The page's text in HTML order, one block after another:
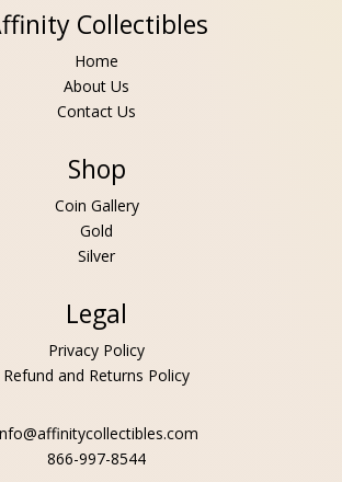
Collectibles
Home
About Us
Contact Us
Shop
Coin Gallery
Gold
Silver
Legal
Privacy Policy
Refund and Returns Policy
866-997-8544